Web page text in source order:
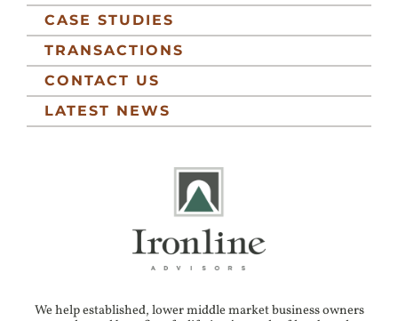
CASE STUDIES
TRANSACTIONS
CONTACT US
LATEST NEWS
We help established, lower middle market business owners